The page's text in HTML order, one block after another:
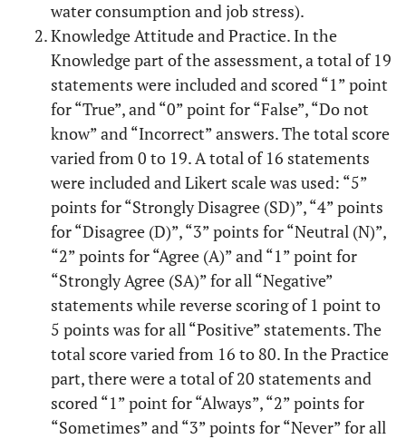
water consumption and job stress).
Knowledge Attitude and Practice. In the
Knowledge part of the assessment, a total of 19
statements were included and scored “1” point
for “True”, and “0” point for “False”, “Do not
know” and “Incorrect” answers. The total score
varied from 0 to 19. A total of 16 statements
were included and Likert scale was used: “5”
points for “Strongly Disagree (SD)”, “4” points
for “Disagree (D)”, “3” points for “Neutral (N)”,
“2” points for “Agree (A)” and “1” point for
“Strongly Agree (SA)” for all “Negative”
statements while reverse scoring of 1 point to
5 points was for all “Positive” statements. The
total score varied from 16 to 80. In the Practice
part, there were a total of 20 statements and
scored “1” point for “Always”, “2” points for
“Sometimes” and “3” points for “Never” for all